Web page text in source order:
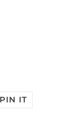
PIN IT